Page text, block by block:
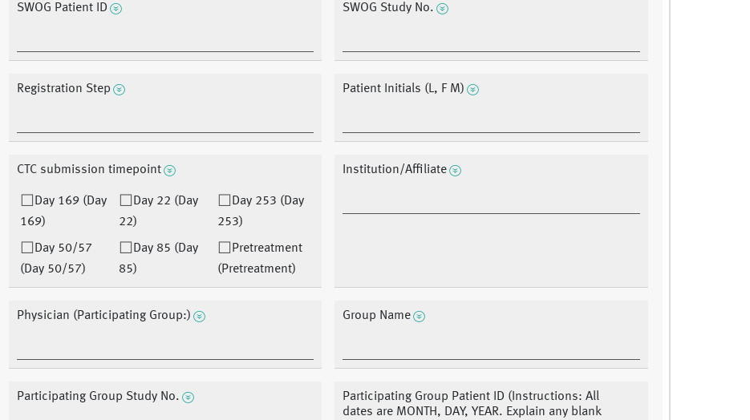
SWOG Patient ID SWOG Study No.
Registration Step Patient Initials (L, F M)
CTC submission timepoint
Day 169 (Day
169)
Day 22 (Day
22)
Day 253 (Day
253)
Day 50/57
(Day 50/57)
Day 85 (Day
85)
Pretreatment
(Pretreatment)
Institution/Affiliate
Physician (Participating Group:) Group Name
Participating Group Study No.
Participating Group Patient ID (Instructions: All
dates are MONTH, DAY, YEAR. Explain any blank